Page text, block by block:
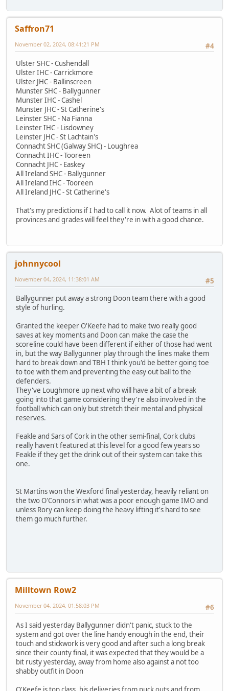
Saffron71
#4
November 02, 2024, 08:41:21 PM
Ulster SHC - Cushendall
Ulster IHC - Carrickmore
Ulster JHC - Ballinscreen
Munster SHC - Ballygunner
Munster IHC - Cashel
Munster JHC - St Catherine's
Leinster SHC - Na Fianna
Leinster IHC - Lisdowney
Leinster JHC - St Lachtain's
Connacht SHC (Galway SHC) - Loughrea
Connacht IHC - Tooreen
Connacht JHC - Easkey
All Ireland SHC - Ballygunner
All Ireland IHC - Tooreen
All Ireland JHC - St Catherine's
That's my predictions if I had to call it now. Alot of teams in all
provinces and grades will feel they're in with a good chance.
johnnycool
#5
November 04, 2024, 11:38:01 AM
Ballygunner put away a strong Doon team there with a good
style of hurling.
Granted the keeper O'Keefe had to make two really good
saves at key moments and Doon can make the case the
scoreline could have been different if either of those had went
in, but the way Ballygunner play through the lines make them
hard to break down and TBH I think you'd be better going toe
to toe with them and preventing the easy out ball to the
defenders.
They've Loughmore up next who will have a bit of a break
going into that game considering they're also involved in the
football which can only but stretch their mental and physical
reserves.
Feakle and Sars of Cork in the other semi-final, Cork clubs
really haven't featured at this level for a good few years so
Feakle if they get the drink out of their system can take this
one.
St Martins won the Wexford final yesterday, heavily reliant on
the two O'Connors in what was a poor enough game IMO and
unless Rory can keep doing the heavy lifting it's hard to see
them go much further.
Milltown Row2
#6
November 04, 2024, 01:58:03 PM
As I said yesterday Ballygunner didn't panic, stuck to the
system and got over the line handy enough in the end, their
touch and stickwork is very good and after such a long break
since their county final, it was expected that they would be a
bit rusty yesterday, away from home also against a not too
shabby outfit in Doon